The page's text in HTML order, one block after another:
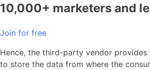
10,000+ marketers and
Join for free
Hence, the third-party vendor provides
to store the data from where the